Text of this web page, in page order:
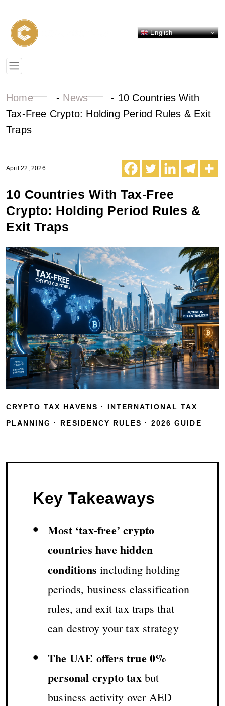
English
Home - News - 10 Countries With
Tax-Free Crypto: Holding Period Rules & Exit
Traps
April 22, 2026
10 Countries With Tax-Free
Crypto: Holding Period Rules &
Exit Traps
CRYPTO TAX HAVENS · INTERNATIONAL TAX
PLANNING · RESIDENCY RULES · 2026 GUIDE
Key Takeaways
• Most ‘tax-free’ crypto
countries have hidden
conditions including holding
periods, business classification
rules, and exit tax traps that
can destroy your tax strategy
• The UAE offers true 0%
personal crypto taxbut
business activity over AED